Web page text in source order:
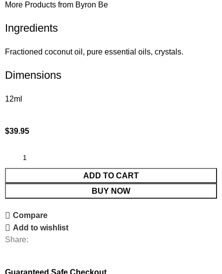
More Products from Byron Be
Ingredients
Fractioned coconut oil, pure essential oils, crystals.
Dimensions
12ml
$39.95
ADD TO CART
BUY NOW
Compare
Add to wishlist
Share: